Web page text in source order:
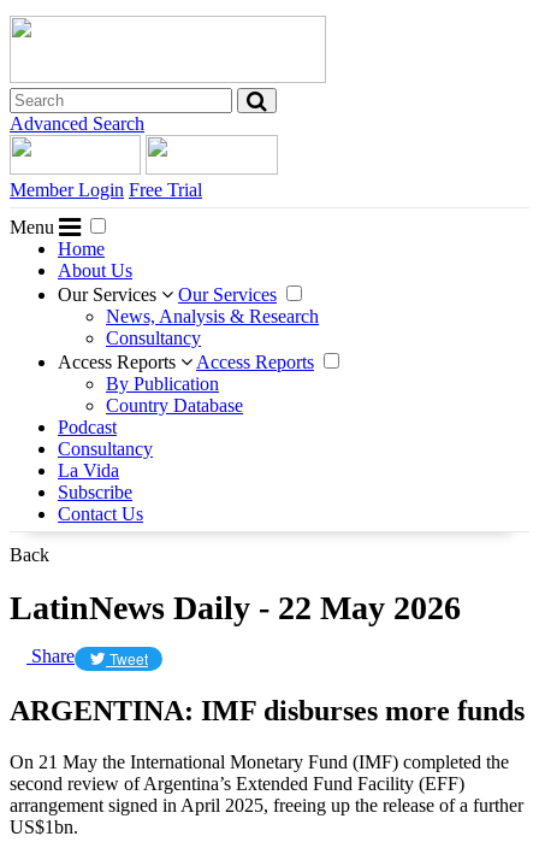
Advanced Search
Member Login Free Trial
Menu
Home
About Us
Our Services
Our Services
News, Analysis & Research
Consultancy
Access Reports
Access Reports
By Publication
Country Database
Podcast
Consultancy
La Vida
Subscribe
Contact Us
Back
LatinNews Daily - 22 May 2026
Share Tweet
ARGENTINA: IMF disburses more funds
On 21 May the International Monetary Fund (IMF) completed the
second review of Argentina’s Extended Fund Facility (EFF)
arrangement signed in April 2025, freeing up the release of a further
US$1bn.